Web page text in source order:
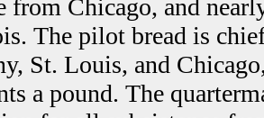
from Chicago, and
The pilot bread is
St. Louis, and
a pound. The